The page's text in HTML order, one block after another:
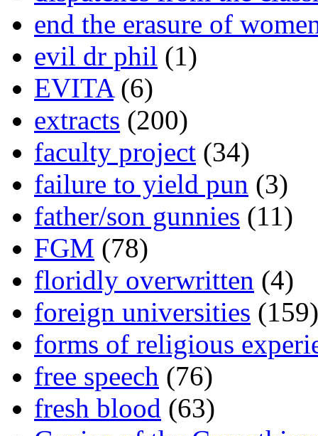
end the erasure of
evil dr phil (1)
EVITA(6)
extracts (200)
faculty project (34)
failure to yield pun (3)
father/son gunnies (11)
FGM (78)
floridly overwritten (4)
foreign universities (159)
forms of religious
free speech (76)
fresh blood (63)